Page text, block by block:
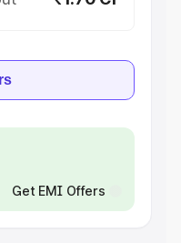
Get EMI Offers